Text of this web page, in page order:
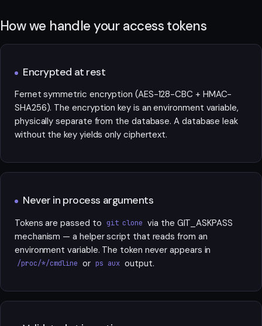
How we handle your access tokens
Encrypted at rest
Fernet symmetric encryption (AES-128-CBC + HMAC-
SHA256). The encryption key is an environment variable,
physically separate from the database. A database leak
without the key yields only ciphertext.
Never in process arguments
Tokens are passed to git clone via the GIT_ASKPASS
mechanism — a helper script that reads from an
environment variable. The token never appears in
/proc/*/cmdline or ps aux output.